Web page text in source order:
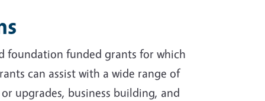
foundation funded grants for which
can assist with a wide range of
upgrades, business building, and